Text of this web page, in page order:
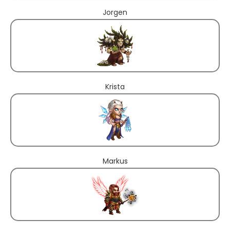
Jorgen
Krista
Markus